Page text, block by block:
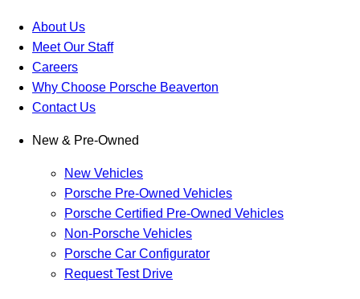
About Us
Meet Our Staff
Careers
Why Choose Porsche Beaverton
Contact Us
New & Pre-Owned
New Vehicles
Porsche Pre-Owned Vehicles
Porsche Certified Pre-Owned Vehicles
Non-Porsche Vehicles
Porsche Car Configurator
Request Test Drive